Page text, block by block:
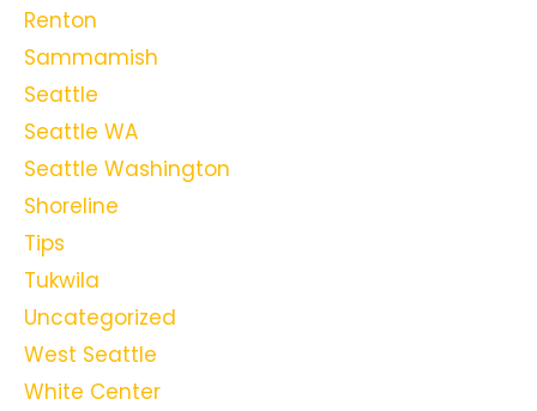
Renton
Sammamish
Seattle
Seattle WA
Seattle Washington
Shoreline
Tips
Tukwila
Uncategorized
West Seattle
White Center